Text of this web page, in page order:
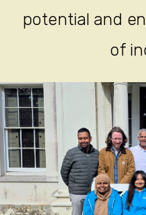
potential and
of